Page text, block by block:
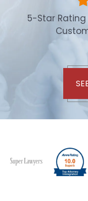
5-Star